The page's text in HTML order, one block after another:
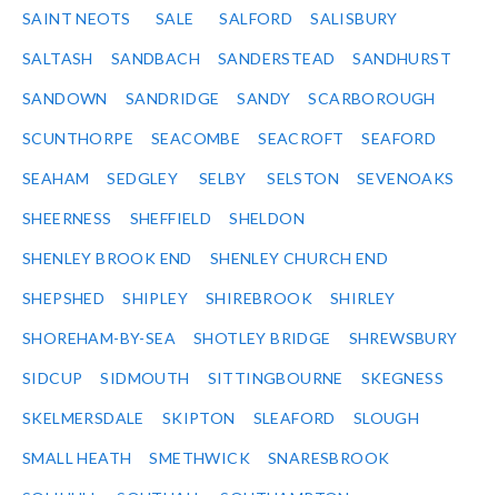
SAINT NEOTS SALE SALFORD SALISBURY
SALTASH SANDBACH SANDERSTEAD SANDHURST
SANDOWN SANDRIDGE SANDY SCARBOROUGH
SCUNTHORPE SEACOMBE SEACROFT SEAFORD
SEAHAM SEDGLEY SELBY SELSTON SEVENOAKS
SHEERNESS SHEFFIELD SHELDON
SHENLEY BROOK END SHENLEY CHURCH END
SHEPSHED SHIPLEY SHIREBROOK SHIRLEY
SHOREHAM-BY-SEA SHOTLEY BRIDGE SHREWSBURY
SIDCUP SIDMOUTH SITTINGBOURNE SKEGNESS
SKELMERSDALE SKIPTON SLEAFORD SLOUGH
SMALL HEATH SMETHWICK SNARESBROOK